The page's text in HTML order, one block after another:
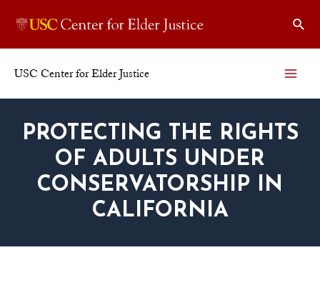
USC Center for Elder Justice
PROTECTING THE RIGHTS
OF ADULTS UNDER
CONSERVATORSHIP IN
CALIFORNIA